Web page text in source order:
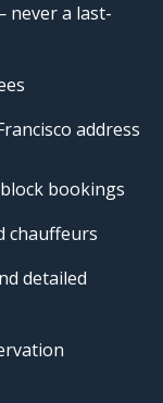
never a last-
address
bookings
chauffeurs
detailed